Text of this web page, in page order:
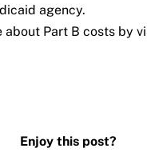
agency.
about Part B costs by
Enjoy this post?